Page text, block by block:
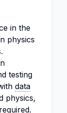
in the
physics
testing
data
physics,